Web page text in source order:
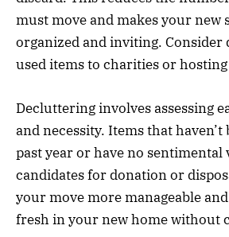
must move and makes your new
organized and inviting. Consider
used items to charities or hosting
Decluttering involves assessing
and necessity. Items that haven’t
past year or have no sentimental
candidates for donation or
your move more manageable
fresh in your new home without